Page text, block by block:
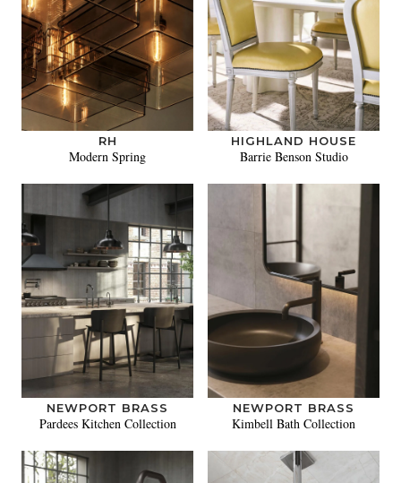
RH
Modern Spring
HIGHLAND HOUSE
Barrie Benson Studio
NEWPORT BRASS
Pardees Kitchen Collection
NEWPORT BRASS
Kimbell Bath Collection